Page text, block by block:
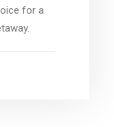
for a